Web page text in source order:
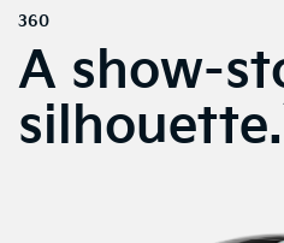
360
A show-
silhouette.